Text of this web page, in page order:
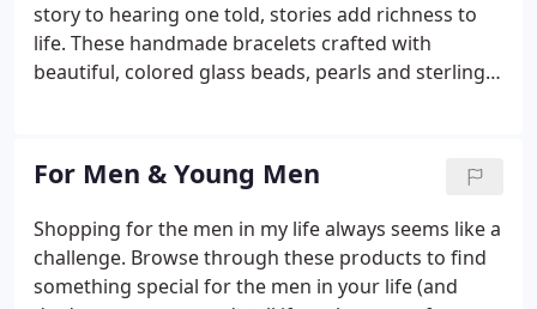
story to hearing one told, stories add richness to
life. These handmade bracelets crafted with
beautiful, colored glass beads, pearls and sterling
choose to give away or to wear.
For Men & Young Men
Shopping for the men in my life always seems like a
challenge. Browse through these products to find
something special for the men in your life (and